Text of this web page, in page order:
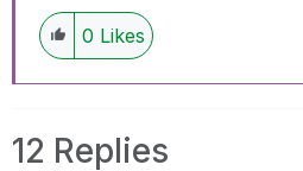
0 Likes
12 Replies